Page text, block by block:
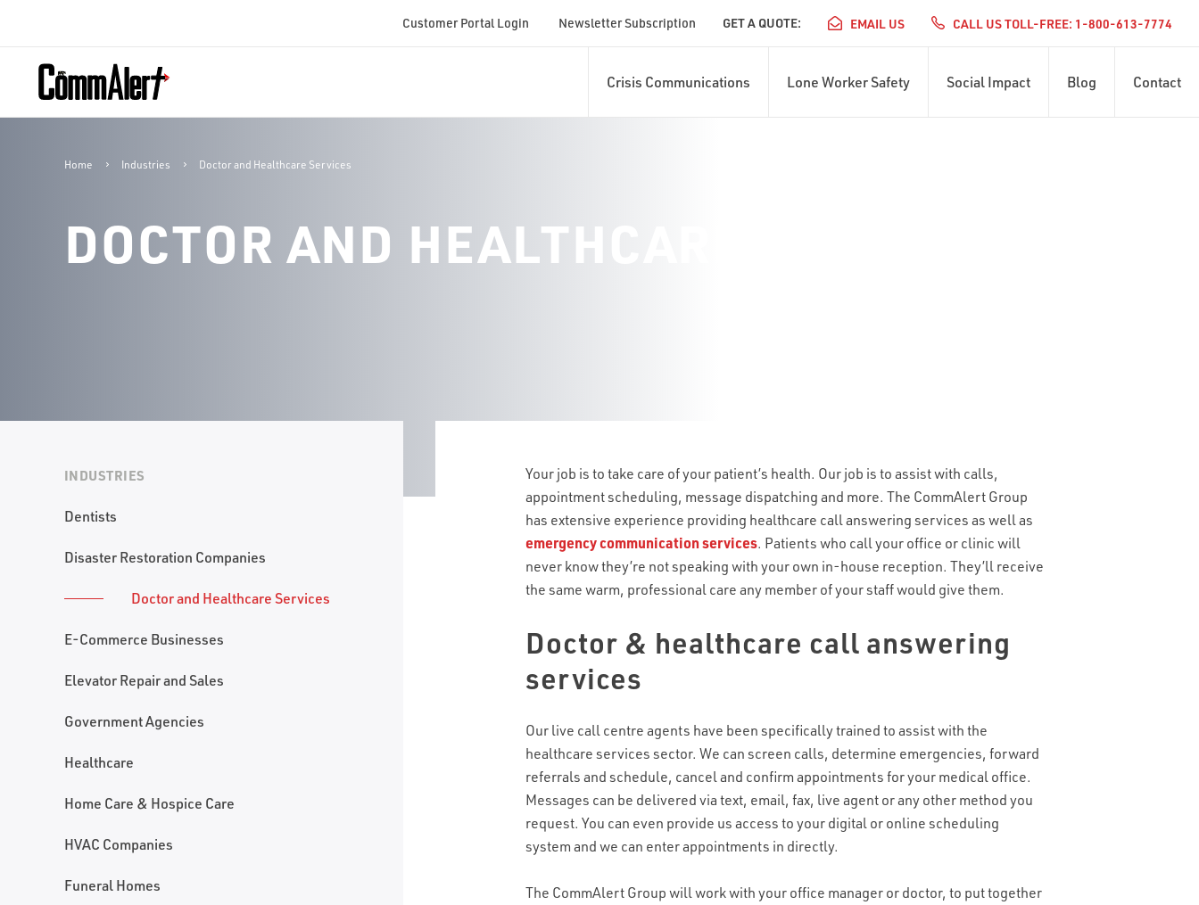
Customer Portal Login Newsletter Subscription GET A QUOTE: EMAIL US CALL US TOLL-FREE: 1-800-613-7774
Crisis Communications Lone Worker Safety Social Impact Blog Contact
Home Industries Doctor and Healthcare Services
DOCTOR AND HEALTHCARE SERVICES
Your job is to take care of your patient’s health. Our job is to assist with calls,
appointment scheduling, message dispatching and more. The CommAlert Group
has extensive experience providing healthcare call answering services as well as
emergency communication services. Patients who call your office or clinic will
never know they’re not speaking with your own in-house reception. They’ll receive
the same warm, professional care any member of your staff would give them.
Doctor & healthcare call answering
services
Our live call centre agents have been specifically trained to assist with the
healthcare services sector. We can screen calls, determine emergencies, forward
referrals and schedule, cancel and confirm appointments for your medical office.
Messages can be delivered via text, email, fax, live agent or any other method you
request. You can even provide us access to your digital or online scheduling
system and we can enter appointments in directly.
The CommAlert Group will work with your office manager or doctor, to put together
INDUSTRIES
Dentists
Disaster Restoration Companies
Doctor and Healthcare Services
E-Commerce Businesses
Elevator Repair and Sales
Government Agencies
Healthcare
Home Care & Hospice Care
HVAC Companies
Funeral Homes